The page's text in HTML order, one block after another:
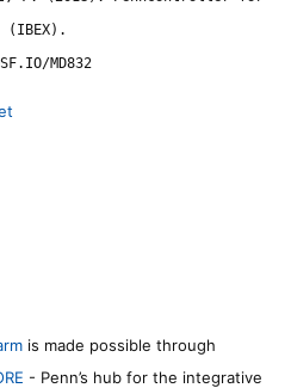
(IBEX).
MD832
is made possible through
- Penn’s hub for the integrative